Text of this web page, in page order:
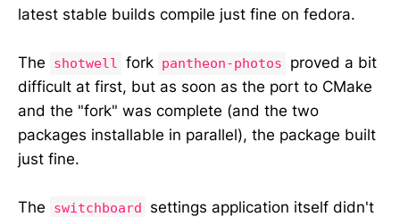
latest stable builds compile just fine on fedora.
The shotwell fork pantheon-photos
proved a bit
difficult at first, but as soon as the port to CMake
and the "fork" was complete (and the two
packages installable in parallel), the package built
just fine.
The switchboard
settings application itself didn't